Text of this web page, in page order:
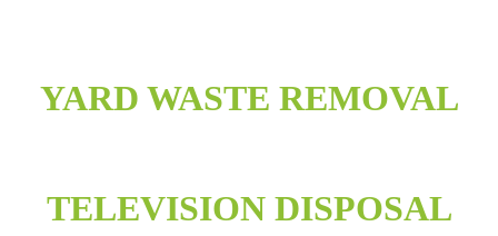
YARD WASTE REMOVAL
TELEVISION DISPOSAL